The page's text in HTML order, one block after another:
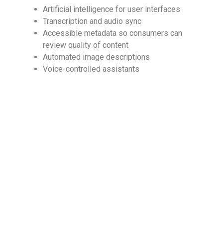
Artificial intelligence for user interfaces
Transcription and audio sync
Accessible metadata so consumers can
review quality of content
Automated image descriptions
Voice-controlled assistants